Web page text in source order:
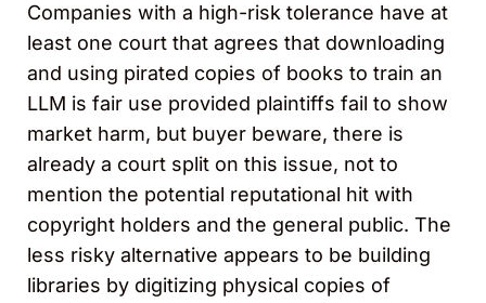
Companies with a high-risk tolerance have at
least one court that agrees that downloading
and using pirated copies of books to train an
LLM is fair use provided plaintiffs fail to show
market harm, but buyer beware, there is
already a court split on this issue, not to
mention the potential reputational hit with
copyright holders and the general public. The
less risky alternative appears to be building
libraries by digitizing physical copies of